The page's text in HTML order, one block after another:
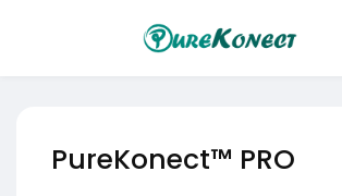
PureKonect™ PRO